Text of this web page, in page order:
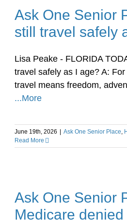
Ask One Senior
still travel safely
Lisa Peake - FLORIDA
travel safely as I age? A:
travel means freedom,
...More
June 19th, 2026 Ask One Senior Place,
Read More
Ask One Senior
Medicare